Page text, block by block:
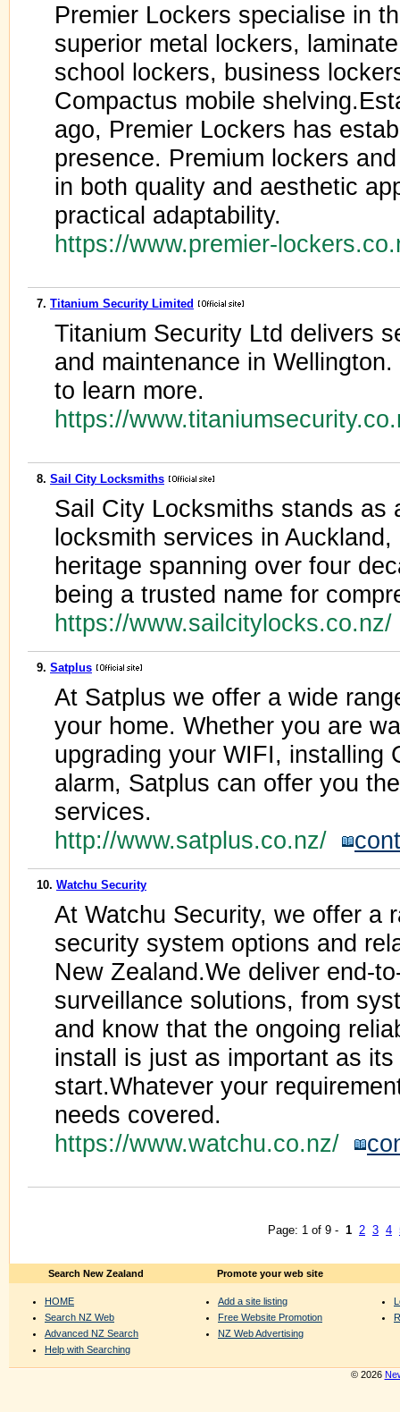
Premier Lockers specialise in
superior metal lockers,
school lockers, business
Compactus mobile
ago, Premier Lockers has
presence. Premium lockers
in both quality and aesthetic
practical adaptability.
https://www.premier-
7. Titanium Security Limited
Titanium Security Ltd delivers
and maintenance in
to learn more.
https://
8. Sail City Locksmiths
Sail City Locksmiths stands as
locksmith services in
heritage spanning over four
being a trusted name for
https://
9. Satplus
At Satplus we offer a wide
your home. Whether you are
upgrading your WIFI, installing
alarm, Satplus can offer you
services.
http://www.satplus.co.nz/
10. Watchu Security
At Watchu Security, we offer a
security system options and
New Zealand.We deliver end-
surveillance solutions, from
and know that the ongoing
install is just as important as
start.Whatever your
needs covered.
https://www.watchu.co.nz/
Page: 1 of 9 - 1 2 3 4
Search New Zealand
HOME
Search NZ Web
Advanced NZ Search
Help with Searching
Promote your web site
Add a site listing
Free Website Promotion
NZ Web Advertising
© 2026